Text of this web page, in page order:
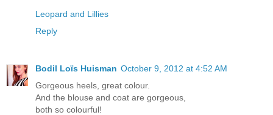
Leopard and Lillies
Reply
Bodil Loïs Huisman October 9, 2012 at 4:52 AM
Gorgeous heels, great colour.
And the blouse and coat are gorgeous,
both so colourful!